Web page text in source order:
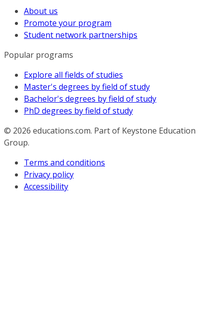
About us
Promote your program
Student network partnerships
Popular programs
Explore all fields of studies
Master's degrees by field of study
Bachelor's degrees by field of study
PhD degrees by field of study
© 2026 educations.com. Part of Keystone Education
Group.
Terms and conditions
Privacy policy
Accessibility